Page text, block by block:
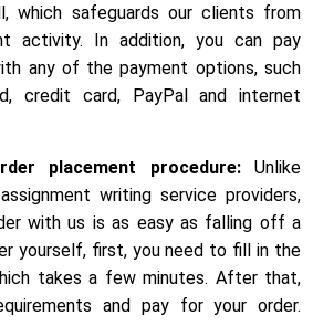
which safeguards our clients from
activity. In addition, you can pay
any of the payment options, such
credit card, PayPal and internet
placement procedure:Unlike
writing service providers,
with us is as easy as falling off a
yourself, first, you need to fill in the
takes a few minutes. After that,
and pay for your order.